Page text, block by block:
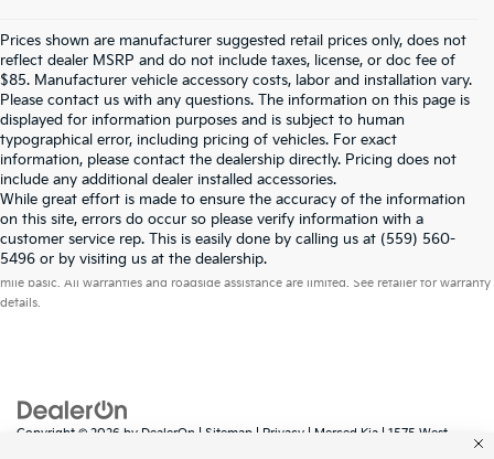
Prices shown are manufacturer suggested retail prices only, does not
reflect dealer MSRP and do not include taxes, license, or doc fee of
$85. Manufacturer vehicle accessory costs, labor and installation vary.
Please contact us with any questions. The information on this page is
displayed for information purposes and is subject to human
typographical error, including pricing of vehicles. For exact
information, please contact the dealership directly. Pricing does not
include any additional dealer installed accessories.
While great effort is made to ensure the accuracy of the information
on this site, errors do occur so please verify information with a
customer service rep. This is easily done by calling us at (559) 560-
5496 or by visiting us at the dealership.
Warranties include 10-year/100,000-mile powertrain and 5-year/60,000-
mile basic. All warranties and roadside assistance are limited. See retailer for warranty
details.
Copyright © 2026 by DealerOn | Sitemap | Privacy | Merced Kia | 1575 West